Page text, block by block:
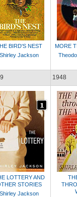
BIRD'S NEST
Shirley Jackson
MORE
LOTTERY AND
STORIES
Shirley Jackson
1948